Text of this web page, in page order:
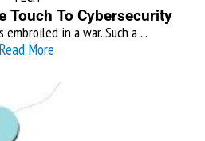
Touch To Cybersecurity
in a war. Such a ...
Read More